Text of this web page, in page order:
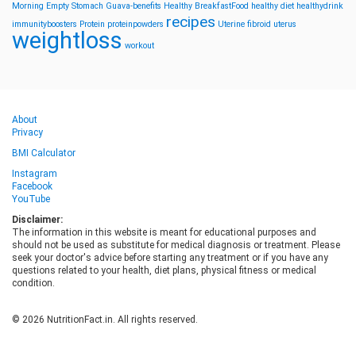
Morning Empty Stomach Guava-benefits Healthy BreakfastFood healthy diet healthydrink
immunityboosters Protein proteinpowders recipes Uterine fibroid uterus
weightloss workout
About
Privacy
BMI Calculator
Instagram
Facebook
YouTube
Disclaimer:
The information in this website is meant for educational purposes and
should not be used as substitute for medical diagnosis or treatment. Please
seek your doctor's advice before starting any treatment or if you have any
questions related to your health, diet plans, physical fitness or medical
condition.
© 2026 NutritionFact.in. All rights reserved.